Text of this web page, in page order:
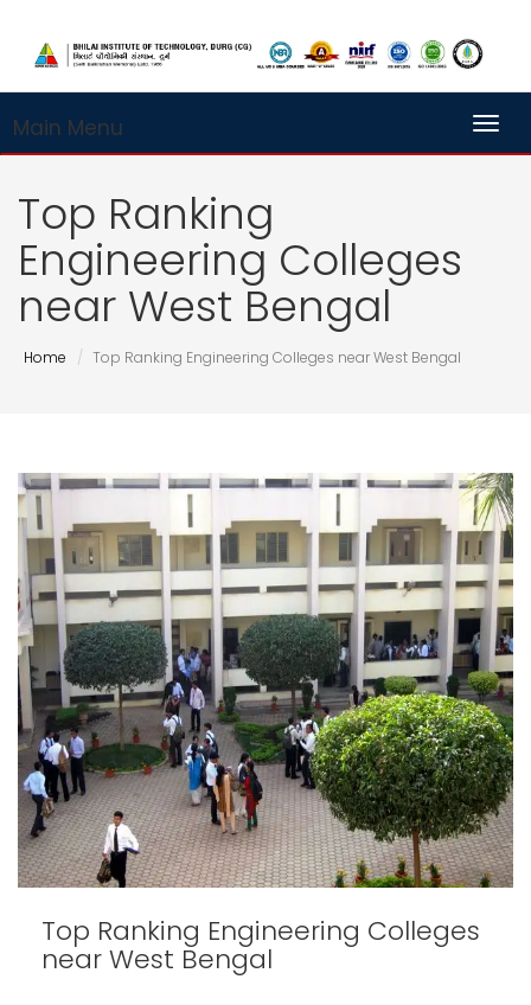
Main Menu
Top Ranking
Engineering Colleges
near West Bengal
Home Top Ranking Engineering Colleges near West Bengal
Top Ranking Engineering Colleges
near West Bengal